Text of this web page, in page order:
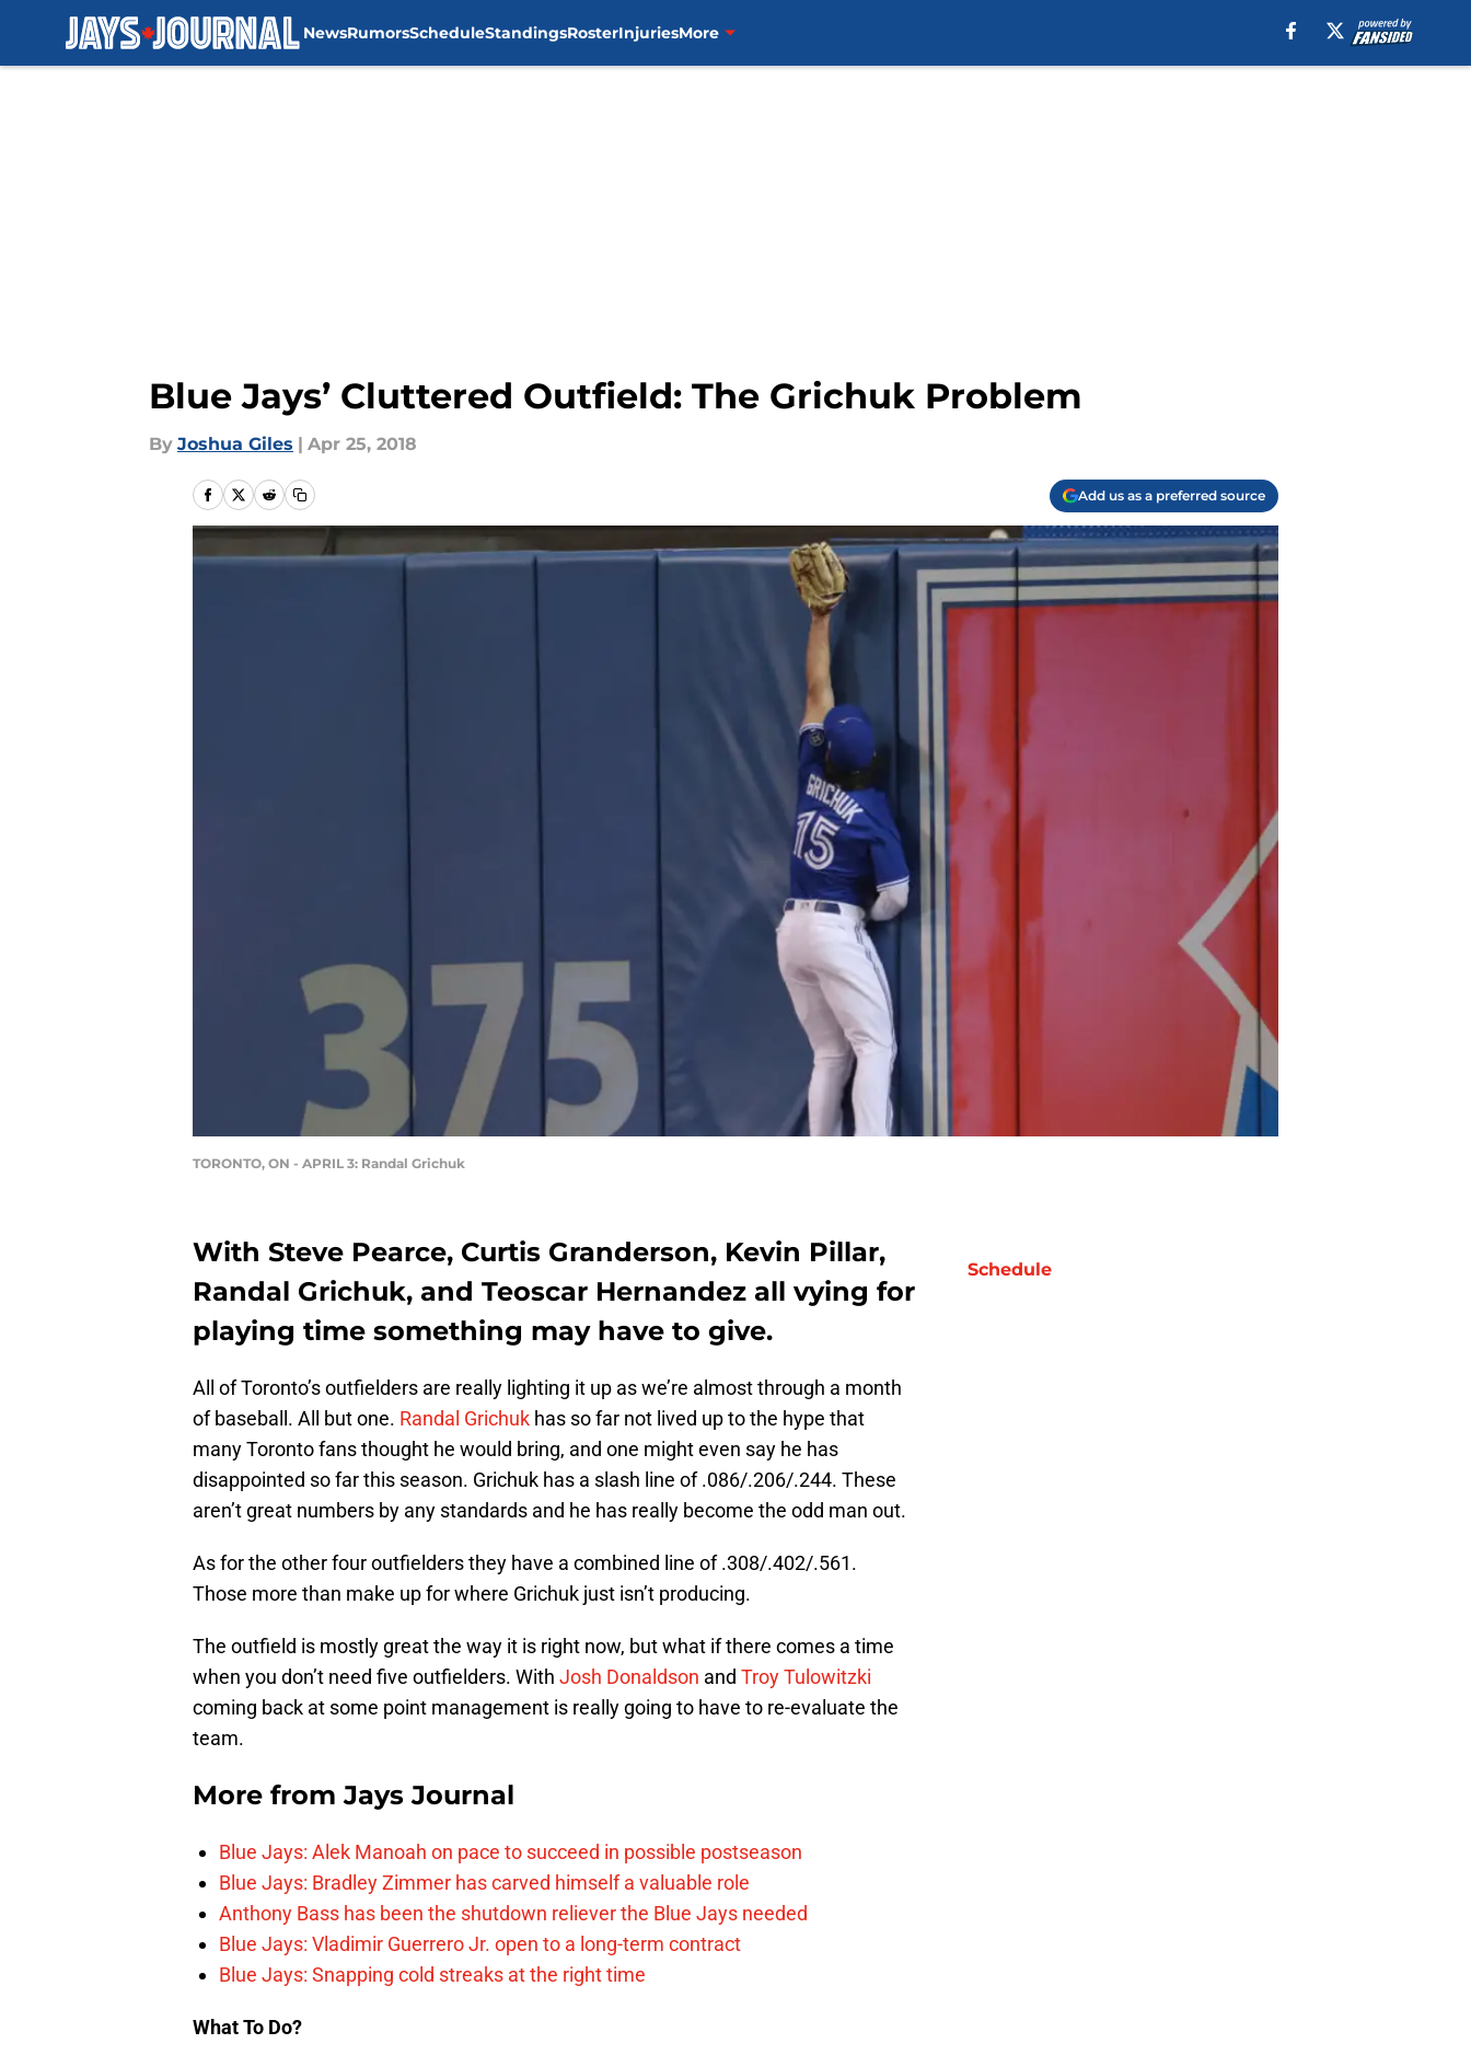
NewsRumorsScheduleStandingsRosterInjuriesMore
Blue Jays’ Cluttered Outfield: The Grichuk Problem
By Joshua Giles | Apr 25, 2018
Add us as a preferred source
TORONTO, ON - APRIL 3: Randal Grichuk
With Steve Pearce, Curtis Granderson, Kevin Pillar,
Randal Grichuk, and Teoscar Hernandez all vying for
playing time something may have to give.
All of Toronto’s outfielders are really lighting it up as we’re almost through a month
of baseball. All but one. Randal Grichuk has so far not lived up to the hype that
many Toronto fans thought he would bring, and one might even say he has
disappointed so far this season. Grichuk has a slash line of .086/.206/.244. These
aren’t great numbers by any standards and he has really become the odd man out.
As for the other four outfielders they have a combined line of .308/.402/.561.
Those more than make up for where Grichuk just isn’t producing.
The outfield is mostly great the way it is right now, but what if there comes a time
when you don’t need five outfielders. With Josh Donaldson and Troy Tulowitzki
coming back at some point management is really going to have to re-evaluate the
team.
More fromJays Journal
Blue Jays: Alek Manoah on pace to succeed in possible postseason
Blue Jays: Bradley Zimmer has carved himself a valuable role
Anthony Bass has been the shutdown reliever the Blue Jays needed
Blue Jays: Vladimir Guerrero Jr. open to a long-term contract
Blue Jays: Snapping cold streaks at the right time
What To Do?
Schedule